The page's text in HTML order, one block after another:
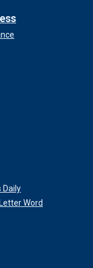
worked as
Live!"
support Harris.
Daily
Word